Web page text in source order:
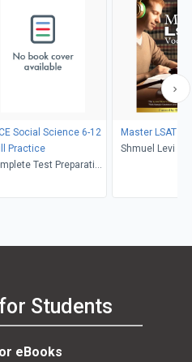
Social Science 6-12
Practice
Test Preparation
Master LSAT
Shmuel Levi
Students
eBooks